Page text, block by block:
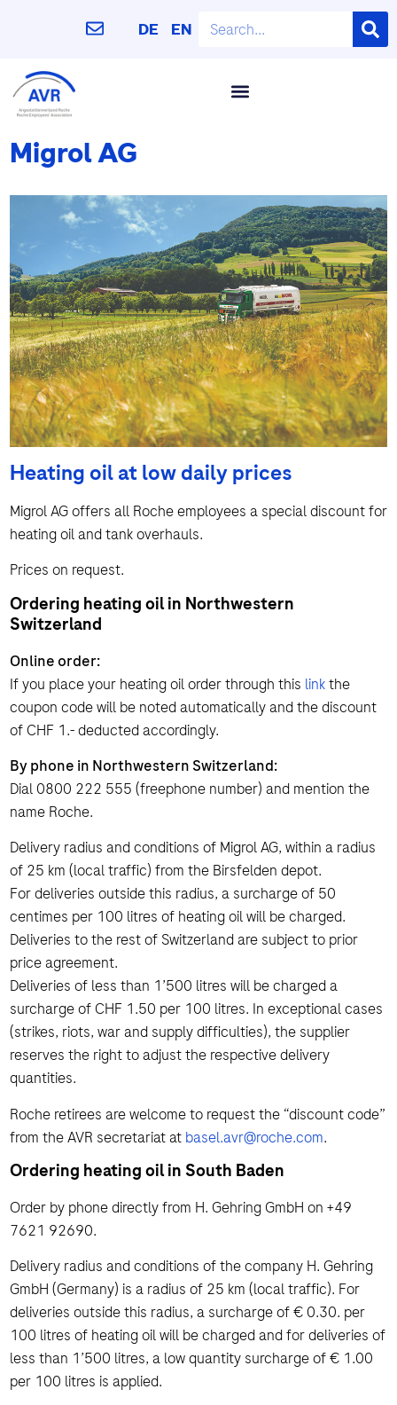
DE EN
Migrol AG
Heating oil at low daily prices
Migrol AG offers all Roche employees a special discount for
heating oil and tank overhauls.
Prices on request.
Ordering heating oil in Northwestern
Switzerland
Online order:
If you place your heating oil order through this linkthe
coupon code will be noted automatically and the discount
of CHF 1.- deducted accordingly.
By phone in Northwestern Switzerland:
Dial 0800 222 555 (freephone number) and mention the
name Roche.
Delivery radius and conditions of Migrol AG, within a radius
of 25 km (local traffic) from the Birsfelden depot.
For deliveries outside this radius, a surcharge of 50
centimes per 100 litres of heating oil will be charged.
Deliveries to the rest of Switzerland are subject to prior
price agreement.
Deliveries of less than 1’500 litres will be charged a
surcharge of CHF 1.50 per 100 litres. In exceptional cases
(strikes, riots, war and supply difficulties), the supplier
reserves the right to adjust the respective delivery
quantities.
Roche retirees are welcome to request the “discount code”
from the AVR secretariat at basel.avr@roche.com.
Ordering heating oil in South Baden
Order by phone directly from H. Gehring GmbH on +49
7621 92690.
Delivery radius and conditions of the company H. Gehring
GmbH (Germany) is a radius of 25 km (local traffic). For
deliveries outside this radius, a surcharge of € 0.30. per
100 litres of heating oil will be charged and for deliveries of
less than 1’500 litres, a low quantity surcharge of € 1.00
per 100 litres is applied.